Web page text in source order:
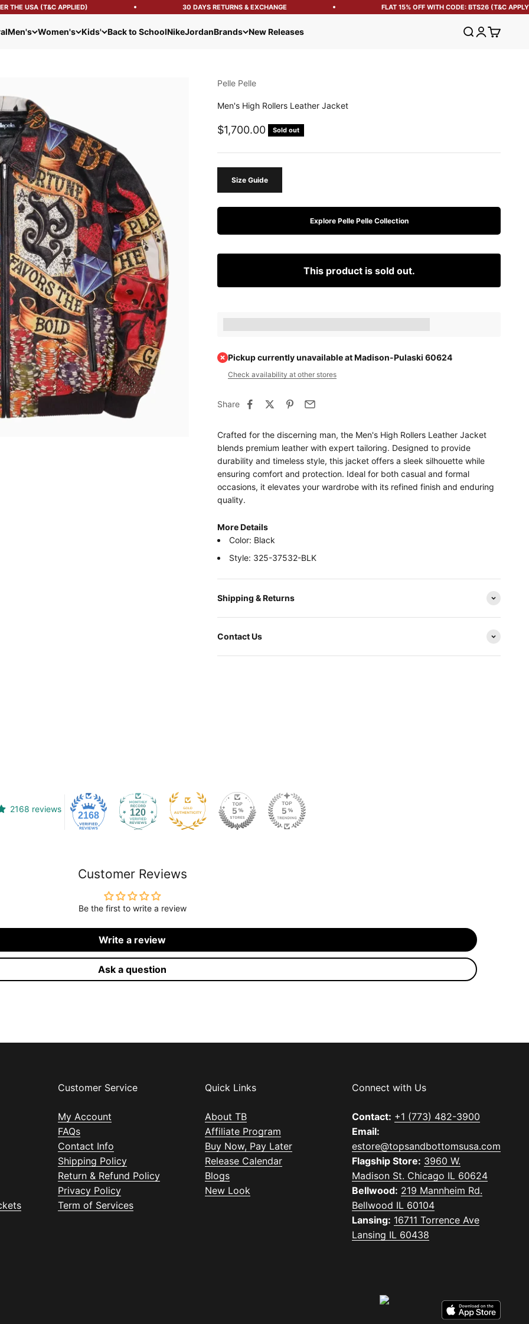
USA (T&C APPLIED) 30 DAYS RETURNS & EXCHANGE FLAT 15% OFF WITH CODE: BTS26 (T&C APPLY)
Men's Women's Kids' Back to SchoolNikeJordanBrands New Releases Open search
OpenOpen cart
Pelle Pelle
Men's High Rollers Leather Jacket
Sale price
$1,700.00 Sold out
Size Guide
Explore Pelle Pelle Collection
This product is sold out.
Pickup currently unavailable at Madison-Pulaski 60624
Check availability at other stores
Share
Crafted for the discerning man, the Men's High Rollers Leather Jacket
blends premium leather with expert tailoring. Designed to provide
durability and timeless style, this jacket offers a sleek silhouette while
ensuring comfort and protection. Ideal for both casual and formal
occasions, it elevates your wardrobe with its refined finish and enduring
quality.
More Details
Color: Black
Style: 325-37532-BLK
Shipping & Returns
Contact Us
2168 reviews
2168 120
Customer Reviews
Be the first to write a review
Write a review
Ask a question
Customer Service
My Account
FAQs
Contact Info
Shipping Policy
Return & Refund Policy
Privacy Policy
Term of Services
Quick Links
About TB
Affiliate Program
Buy Now, Pay Later
Release Calendar
Blogs
New Look
Connect with Us
Contact: +1 (773) 482-3900
Email:
estore@topsandbottomsusa.com
Flagship Store: 3960 W.
Madison St. Chicago IL 60624
Bellwood: 219 Mannheim Rd.
Bellwood IL 60104
Lansing: 16711 Torrence Ave
Lansing IL 60438